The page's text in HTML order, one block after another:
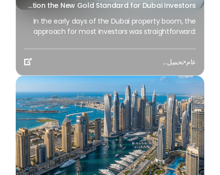
Why is Portfolio Optimization the New Gold Standard for Dubai Investors?
In the early days of the Dubai property boom, the
approach for most investors was straightforward:
appreciate, and then sell for a profit. However, as we
move into Q2 2026, the market has experienced a
significant change. We have transitioned from a
period of “speculative growth” to an era
characterized by “operational efficiency” and data-
driven management.
عام•تحميل... 